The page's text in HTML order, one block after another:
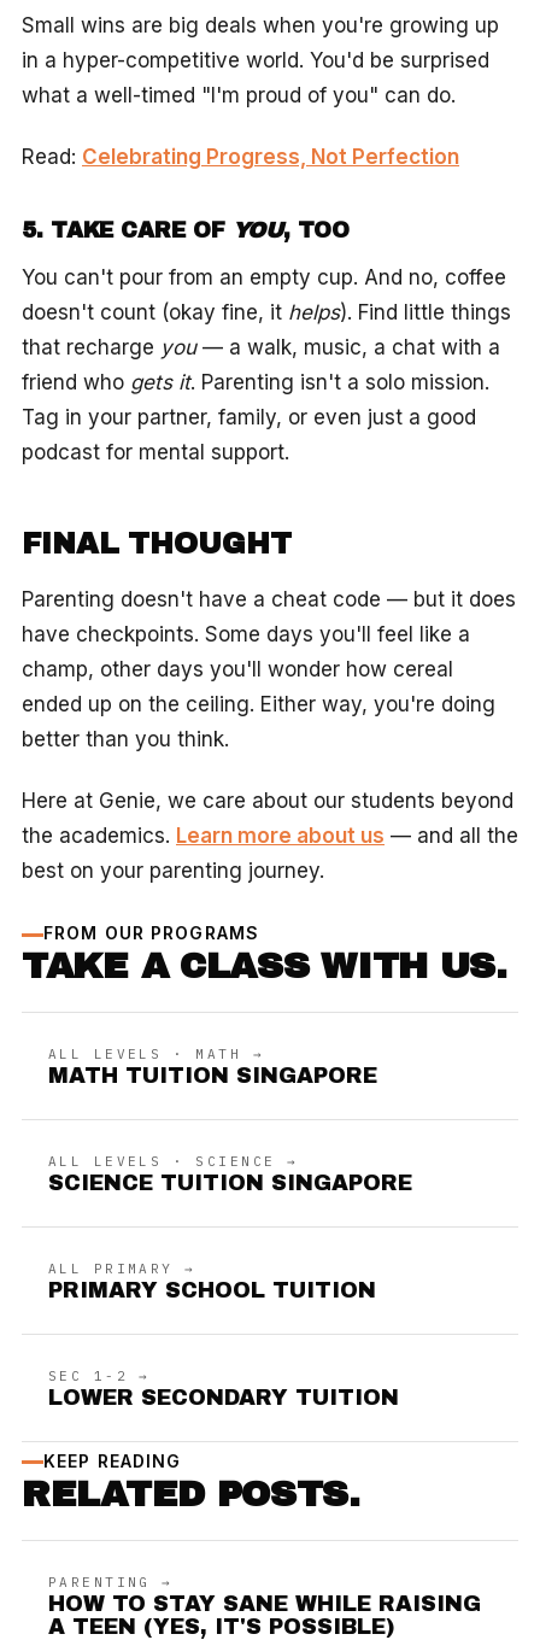
Small wins are big deals when you're growing up
in a hyper-competitive world. You'd be surprised
what a well-timed "I'm proud of you" can do.
Read: Celebrating Progress, Not Perfection
5. TAKE CARE OF YOU, TOO
You can't pour from an empty cup. And no, coffee
doesn't count (okay fine, it helps). Find little things
that recharge you— a walk, music, a chat with a
friend who gets it. Parenting isn't a solo mission.
Tag in your partner, family, or even just a good
podcast for mental support.
FINAL THOUGHT
Parenting doesn't have a cheat code — but it does
have checkpoints. Some days you'll feel like a
champ, other days you'll wonder how cereal
ended up on the ceiling. Either way, you're doing
better than you think.
Here at Genie, we care about our students beyond
the academics. Learn more about us — and all the
best on your parenting journey.
FROM OUR PROGRAMS
TAKE A CLASS WITH US.
ALL LEVELS · MATH →
MATH TUITION SINGAPORE
ALL LEVELS · SCIENCE →
SCIENCE TUITION SINGAPORE
ALL PRIMARY →
PRIMARY SCHOOL TUITION
SEC 1-2 →
LOWER SECONDARY TUITION
KEEP READING
RELATED POSTS.
PARENTING →
HOW TO STAY SANE WHILE RAISING
A TEEN (YES, IT'S POSSIBLE)